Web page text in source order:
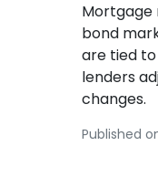
Mortgage
bond
are tied
lenders
changes.
Published